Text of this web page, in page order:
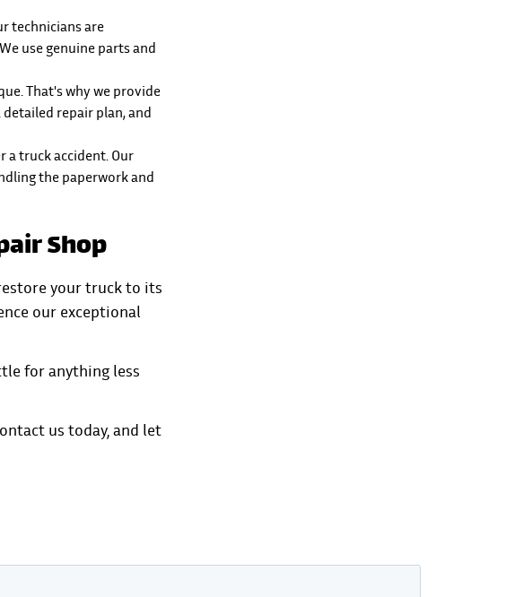
technicians are
use genuine parts and
That's why we provide
repair plan, and
a truck accident. Our
the paperwork and
Shop
your truck to its
our exceptional
for anything less
us today, and let